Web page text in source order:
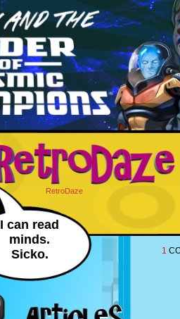
RetroDaze
I can read
minds.
Sicko.
1